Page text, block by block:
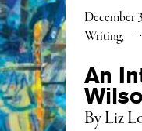
December
Writing
An
By Liz